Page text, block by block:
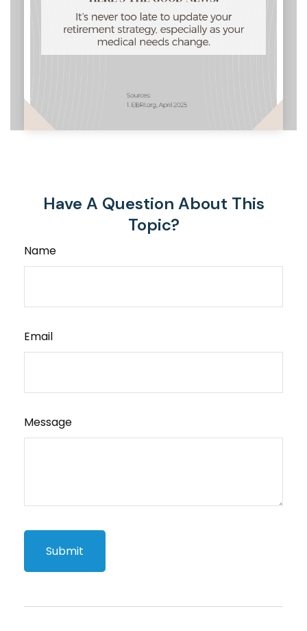
Have A Question About This
Topic?
Name
Email
Message